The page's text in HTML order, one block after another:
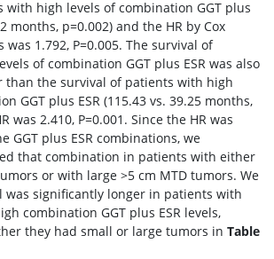
with high levels of combination GGT plus
months, p=0.002) and the HR by Cox
was 1.792, P=0.005. The survival of
of combination GGT plus ESR was also
than the survival of patients with high
GGT plus ESR (115.43 vs. 39.25 months,
was 2.410, P=0.001. Since the HR was
GGT plus ESR combinations, we
that combination in patients with either
or with large >5 cm MTD tumors. We
significantly longer in patients with
combination GGT plus ESR levels,
they had small or large tumors in Table